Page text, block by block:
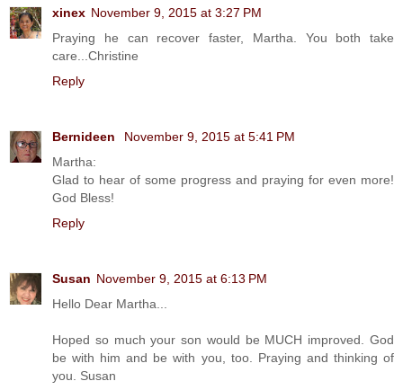
xinex November 9, 2015 at 3:27 PM
Praying he can recover faster, Martha. You both take
care...Christine
Reply
Bernideen
November 9, 2015 at 5:41 PM
Martha:
Glad to hear of some progress and praying for even more!
God Bless!
Reply
Susan November 9, 2015 at 6:13 PM
Hello Dear Martha...
Hoped so much your son would be MUCH improved. God
be with him and be with you, too. Praying and thinking of
you. Susan